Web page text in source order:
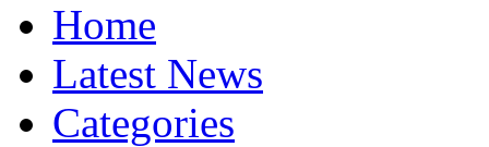
Home
Latest News
Categories